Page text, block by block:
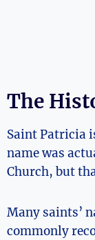
The
Saint Patricia
‍name was
Church, but
Many saints’
commonly⁢